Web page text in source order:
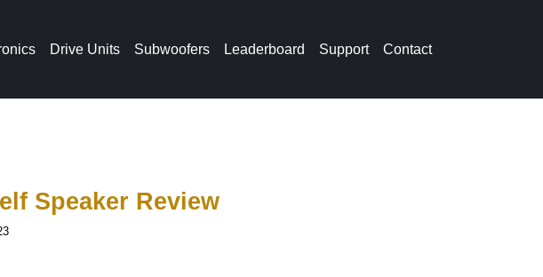
Drive Units Subwoofers Leaderboard Support Contact
Speaker Review